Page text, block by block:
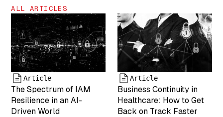
is VP of
Marketing for
MightyID"
["name"]=>
string(6) "team-
6" ["status"]=>
string(7)
"inherit"
["uploaded_to"]=>
int(0) ["date"]=>
string(19)
ALL ARTICLES
Article
The Spectrum of IAM
Resilience in an AI-
Driven World
Article
Business Continuity in
Healthcare: How to Get
Back on Track Faster